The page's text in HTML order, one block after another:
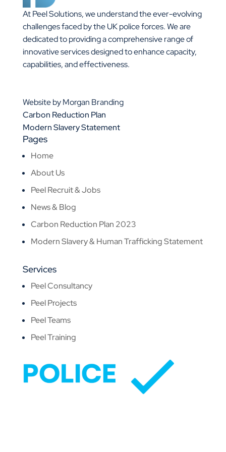
At Peel Solutions, we understand the ever-evolving
challenges faced by the UK police forces. We are
dedicated to providing a comprehensive range of
innovative services designed to enhance capacity,
capabilities, and effectiveness.
Website by Morgan Branding
Carbon Reduction Plan
Modern Slavery Statement
Pages
Home
About Us
Peel Recruit & Jobs
News & Blog
Carbon Reduction Plan 2023
Modern Slavery & Human Trafficking Statement
Services
Peel Consultancy
Peel Projects
Peel Teams
Peel Training